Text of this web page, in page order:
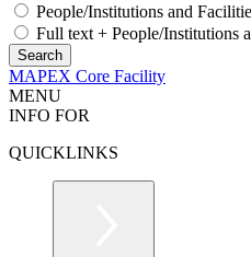
People/Institutions and
Full text + People/Institutions
MAPEX Core Facility
MENU
INFO FOR
QUICKLINKS